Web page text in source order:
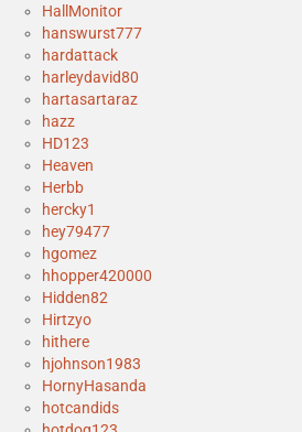
HallMonitor
hanswurst777
hardattack
harleydavid80
hartasartaraz
hazz
HD123
Heaven
Herbb
hercky1
hey79477
hgomez
hhopper420000
Hidden82
Hirtzyo
hithere
hjohnson1983
HornyHasanda
hotcandids